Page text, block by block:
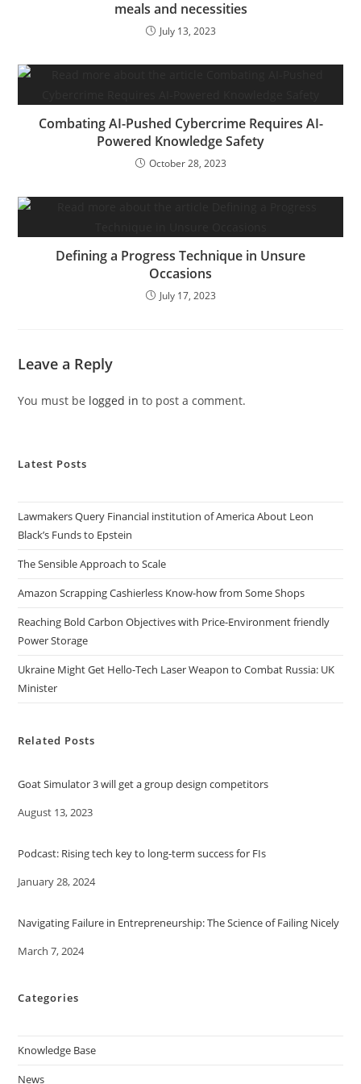
meals and necessities
July 13, 2023
Combating AI-Pushed Cybercrime Requires AI-
Powered Knowledge Safety
October 28, 2023
Defining a Progress Technique in Unsure
Occasions
July 17, 2023
Leave a Reply
You must be logged in to post a comment.
Latest Posts
Lawmakers Query Financial institution of America About Leon
Black’s Funds to Epstein
The Sensible Approach to Scale
Amazon Scrapping Cashierless Know-how from Some Shops
Reaching Bold Carbon Objectives with Price-Environment friendly
Power Storage
Ukraine Might Get Hello-Tech Laser Weapon to Combat Russia: UK
Minister
Related Posts
Goat Simulator 3 will get a group design competitors
Date
August 13, 2023
Podcast: Rising tech key to long-term success for FIs
Date
January 28, 2024
Navigating Failure in Entrepreneurship: The Science of Failing Nicely
Date
March 7, 2024
Categories
Knowledge Base
News